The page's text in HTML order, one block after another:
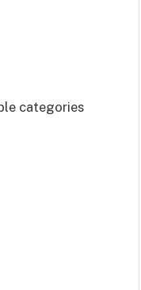
categories